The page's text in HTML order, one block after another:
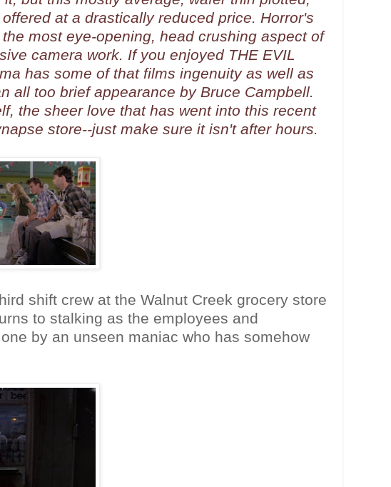
at a drastically reduced price. Horror's
most eye-opening, head crushing aspect of
camera work. If you enjoyed THE EVIL
has some of that films ingenuity as well as
all too brief appearance by Bruce Campbell.
the sheer love that has went into this recent
store--just make sure it isn't after hours.
shift crew at the Walnut Creek grocery store
to stalking as the employees and
by an unseen maniac who has somehow